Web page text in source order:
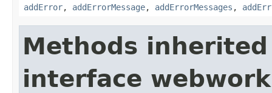
addError, addErrorMessage, addErrorMessages ,
Methods
interface